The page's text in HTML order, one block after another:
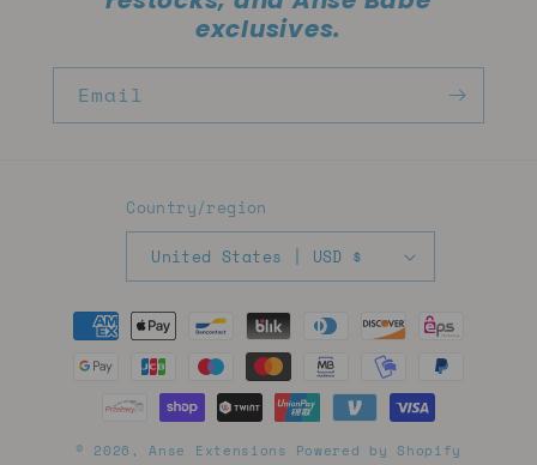
exclusives.
Email
Country/region
United States | USD $
Payment
methods
© 2026,Anse Extensions Powered by Shopify